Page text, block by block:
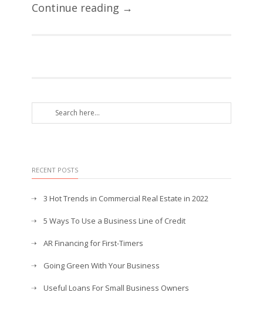
Continue reading →
RECENT POSTS
3 Hot Trends in Commercial Real Estate in 2022
5 Ways To Use a Business Line of Credit
AR Financing for First-Timers
Going Green With Your Business
Useful Loans For Small Business Owners